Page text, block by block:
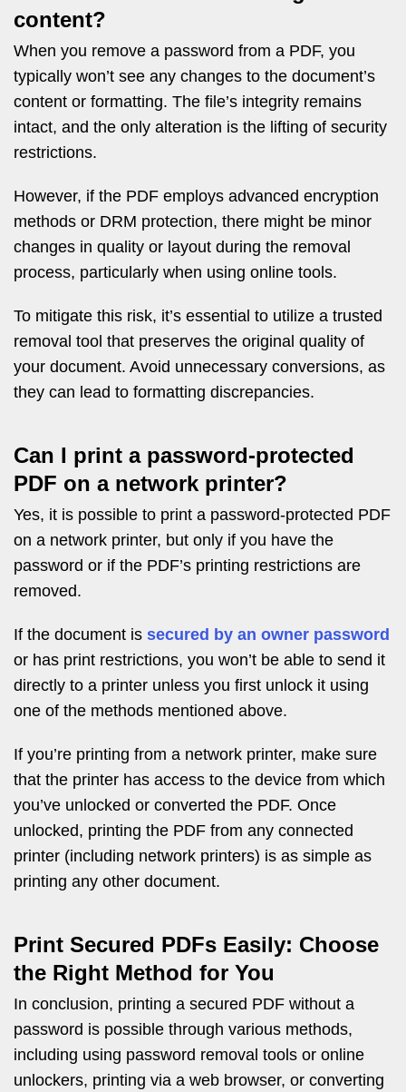
content?
When you remove a password from a PDF, you
typically won’t see any changes to the document’s
content or formatting. The file’s integrity remains
intact, and the only alteration is the lifting of security
restrictions.
However, if the PDF employs advanced encryption
methods or DRM protection, there might be minor
changes in quality or layout during the removal
process, particularly when using online tools.
To mitigate this risk, it’s essential to utilize a trusted
removal tool that preserves the original quality of
your document. Avoid unnecessary conversions, as
they can lead to formatting discrepancies.
Can I print a password-protected
PDF on a network printer?
Yes, it is possible to print a password-protected PDF
on a network printer, but only if you have the
password or if the PDF’s printing restrictions are
removed.
If the document is secured by an owner password
or has print restrictions, you won’t be able to send it
directly to a printer unless you first unlock it using
one of the methods mentioned above.
If you’re printing from a network printer, make sure
that the printer has access to the device from which
you’ve unlocked or converted the PDF. Once
unlocked, printing the PDF from any connected
printer (including network printers) is as simple as
printing any other document.
Print Secured PDFs Easily: Choose
the Right Method for You
In conclusion, printing a secured PDF without a
password is possible through various methods,
including using password removal tools or online
unlockers, printing via a web browser, or converting